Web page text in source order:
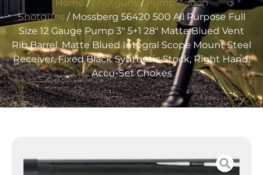
Home / Shotguns / Pump Action
Shotguns / Mossberg 56420 500 All Purpose Full
Size 12 Gauge Pump 3″ 5+1 28″ Matte Blued Vent
Rib Barrel, Matte Blued Integral Scope Mount Steel
Receiver, Fixed Black Synthetic Stock, Right Hand,
Accu-Set Chokes